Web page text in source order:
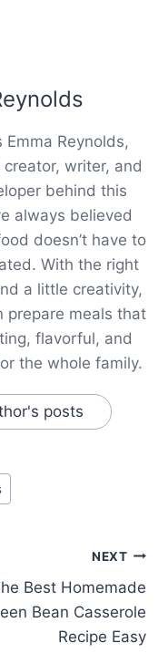
Emma Reynolds,
creator, writer, and
behind this
always believed
doesn’t have to
With the right
a little creativity,
prepare meals that
flavorful, and
the whole family.
posts
NEXT
Best Homemade
Bean Casserole
Recipe Easy